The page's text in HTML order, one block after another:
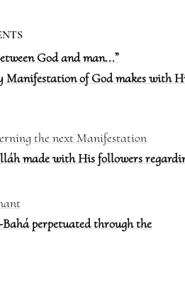
God and man...”
Manifestation of God makes with
the next Manifestation
made with His followers
Bahá perpetuated through the